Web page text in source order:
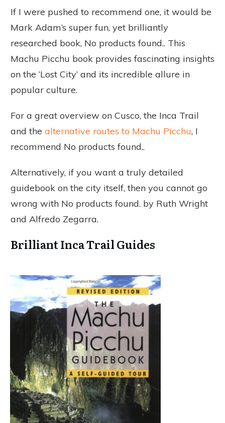
If I were pushed to recommend one, it would be
Mark Adam’s super fun, yet brilliantly
researched book, No products found.. This
Machu Picchu book provides fascinating insights
on the ‘Lost City’ and its incredible allure in
popular culture.
For a great overview on Cusco, the Inca Trail
and the alternative routes to Machu Picchu, I
recommend No products found..
Alternatively, if you want a truly detailed
guidebook on the city itself, then you cannot go
wrong with No products found. by Ruth Wright
and Alfredo Zegarra.
Brilliant Inca Trail Guides